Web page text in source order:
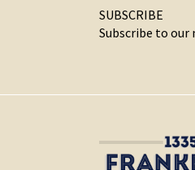
SUBSCRIBE
Subscribe to our